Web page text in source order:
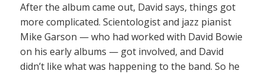
After the album came out, David says, things got
more complicated. Scientologist and jazz pianist
Mike Garson — who had worked with David Bowie
on his early albums — got involved, and David
didn’t like what was happening to the band. So he